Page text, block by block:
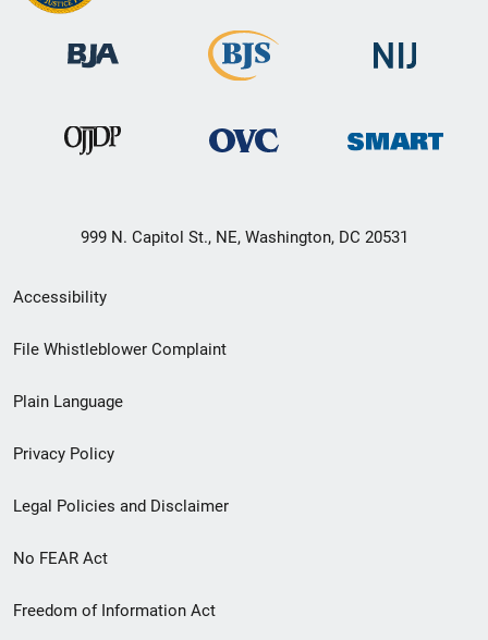
999 N. Capitol St., NE, Washington, DC 20531
Secondary
Footer
menu
Accessibility
File Whistleblower Complaint
Plain Language
Privacy Policy
Legal Policies and Disclaimer
No FEAR Act
Freedom of Information Act